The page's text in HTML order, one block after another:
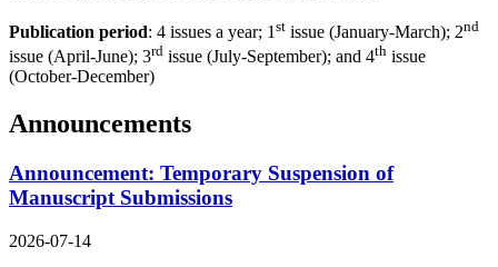
Publication period: 4 issues a year; 1 st issue (January-March); 2nd
issue (April-June); 3rd issue (July-September); and 4th issue
(October-December)
Announcements
Announcement: Temporary Suspension of
Manuscript Submissions
2026-07-14